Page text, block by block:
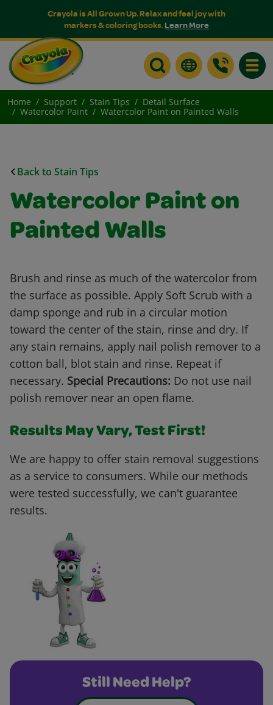
Crayola is All Grown Up. Relax and feel joy with
markers & coloring books.Learn More
Home Support Stain Tips
Detail Surface
Watercolor Paint
Watercolor Paint on Painted Walls
Back to Stain Tips
Watercolor Paint on
Painted Walls
Brush and rinse as much of the watercolor from
the surface as possible. Apply Soft Scrub with a
damp sponge and rub in a circular motion
toward the center of the stain, rinse and dry. If
any stain remains, apply nail polish remover to a
cotton ball, blot stain and rinse. Repeat if
necessary. Special Precautions: Do not use nail
polish remover near an open flame.
Results May Vary, Test First!
We are happy to offer stain removal suggestions
as a service to consumers. While our methods
were tested successfully, we can't guarantee
results.
Still Need Help?